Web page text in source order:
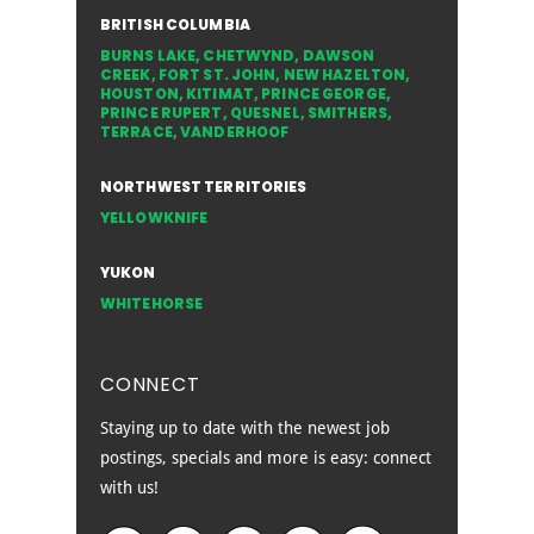
BRITISH COLUMBIA
BURNS LAKE, CHETWYND, DAWSON
CREEK, FORT ST. JOHN, NEW HAZELTON,
HOUSTON, KITIMAT, PRINCE GEORGE,
PRINCE RUPERT, QUESNEL, SMITHERS,
TERRACE,VANDERHOOF
NORTHWEST TERRITORIES
YELLOWKNIFE
YUKON
WHITEHORSE
CONNECT
Staying up to date with the newest job
postings, specials and more is easy: connect
with us!